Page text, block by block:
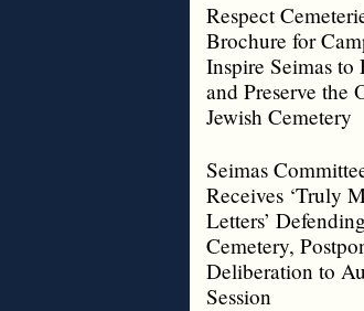
Respect
Brochure for
Inspire Seimas to
and Preserve the
Jewish Cemetery
Seimas
Receives ‘Truly
Letters’
Cemetery,
Deliberation to
Session